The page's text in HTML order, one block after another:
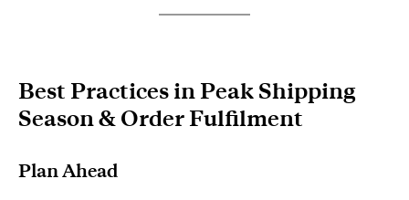
Best Practices in Peak Shipping
Season & Order Fulfilment
Plan Ahead